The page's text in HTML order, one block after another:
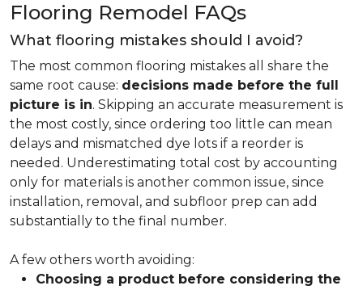
Flooring Remodel FAQs
What flooring mistakes should I avoid?
The most common flooring mistakes all share the
same root cause: decisions made before the full
picture is in. Skipping an accurate measurement is
the most costly, since ordering too little can mean
delays and mismatched dye lots if a reorder is
needed. Underestimating total cost by accounting
only for materials is another common issue, since
installation, removal, and subfloor prep can add
substantially to the final number.
A few others worth avoiding:
Choosing a product before considering the